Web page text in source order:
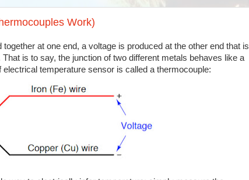
Work)
at one end, a voltage is produced at the other end that is
is to say, the junction of two different metals behaves like a
temperature sensor is called a thermocouple: